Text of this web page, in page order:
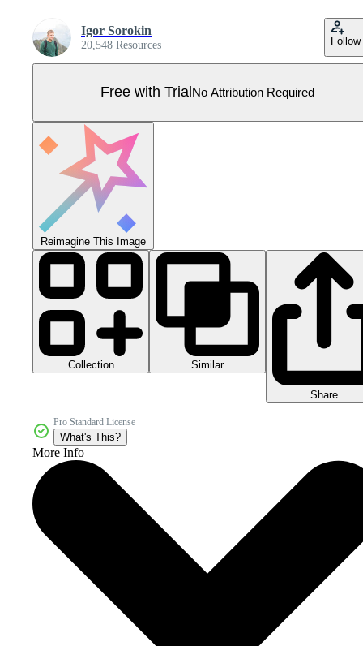
Igor Sorokin
20,548 Resources Follow
Free with Trial No Attribution Required
Reimagine This Image
Collection Similar
Share
Pro Standard License
What's This?
More Info